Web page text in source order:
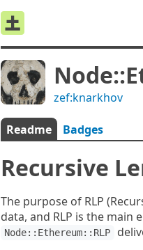
zef:knarkhov
Readme Badges
Recursive
The purpose of RLP
data, and RLP is the main
Node::Ethereum::RLP